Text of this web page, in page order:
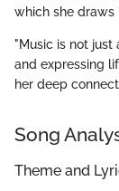
which she draws
"Music is not
and expressing
her deep
Song
Theme and